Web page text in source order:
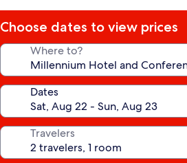
Choose dates to view prices
Where to?
Dates
Travelers